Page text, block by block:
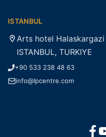
ISTANBUL
Arts hotel
ISTANBUL, TURKIYE
+90 533 238 48 63
info@lpcentre.com